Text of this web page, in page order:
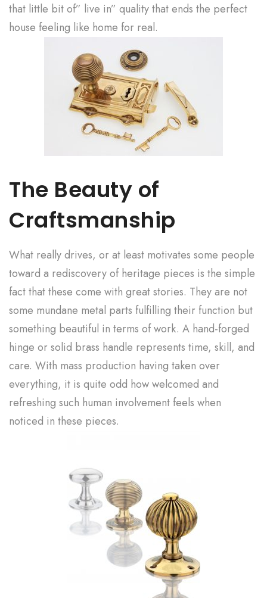
that little bit of” live in” quality that ends the perfect
house feeling like home for real.
The Beauty of
Craftsmanship
What really drives, or at least motivates some people
toward a rediscovery of heritage pieces is the simple
fact that these come with great stories. They are not
some mundane metal parts fulfilling their function but
something beautiful in terms of work. A hand-forged
hinge or solid brass handle represents time, skill, and
care. With mass production having taken over
everything, it is quite odd how welcomed and
refreshing such human involvement feels when
noticed in these pieces.